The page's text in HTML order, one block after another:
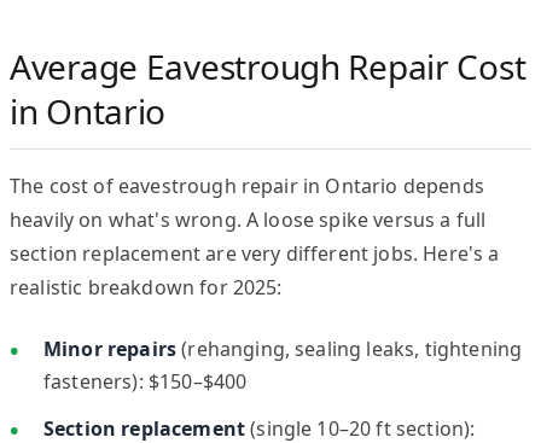
Average Eavestrough Repair Cost
in Ontario
The cost of eavestrough repair in Ontario depends
heavily on what's wrong. A loose spike versus a full
section replacement are very different jobs. Here's a
realistic breakdown for 2025:
Minor repairs(rehanging, sealing leaks, tightening
fasteners): $150–$400
Section replacement(single 10–20 ft section):